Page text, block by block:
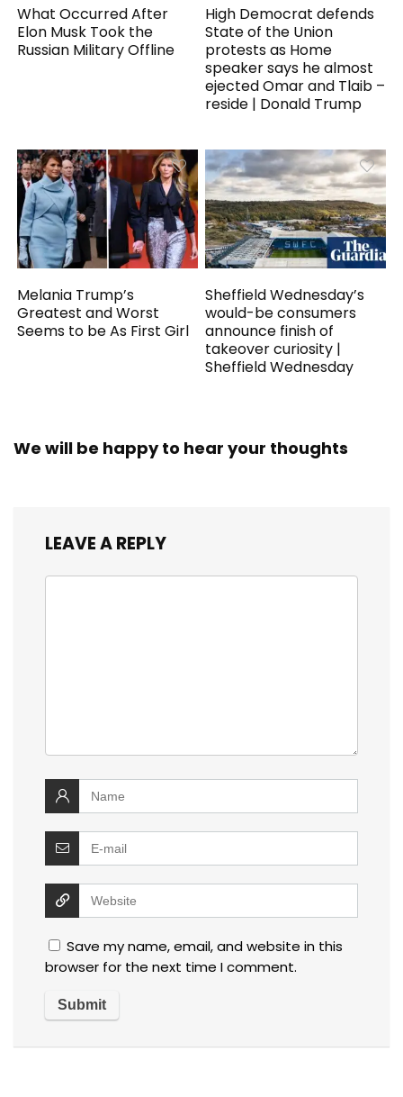
What Occurred After
Elon Musk Took the
Russian Military Offline
High Democrat defends
State of the Union
protests as Home
speaker says he almost
ejected Omar and Tlaib –
reside | Donald Trump
Melania Trump’s
Greatest and Worst
Seems to be As First Girl
Sheffield Wednesday’s
would-be consumers
announce finish of
takeover curiosity |
Sheffield Wednesday
We will be happy to hear your thoughts
LEAVE A REPLY
Save my name, email, and website in this
browser for the next time I comment.